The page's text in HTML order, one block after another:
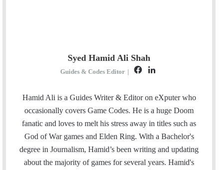
Syed Hamid Ali Shah
Guides & Codes Editor |
c
e
o
o
n
k
e
Hamid Ali is a Guides Writer & Editor on eXputer who
occasionally covers Game Codes. He is a huge Doom
fanatic and loves to melt his stress away in titles such as
God of War games and Elden Ring. With a Bachelor's
degree in Journalism, Hamid’s been writing and updating
about the majority of games for several years. Hamid's